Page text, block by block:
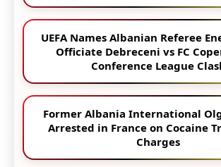
UEFA Names Albanian Referee
Officiate Debreceni vs FC
Conference League
Former Albania International
Arrested in France on Cocaine
Charges